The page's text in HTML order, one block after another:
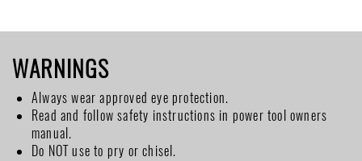
WARNINGS
Always wear approved eye protection.
Read and follow safety instructions in power tool owners
manual.
Do NOT use to pry or chisel.